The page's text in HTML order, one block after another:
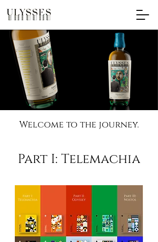
Welcome to the journey.
Part I: Telemachia